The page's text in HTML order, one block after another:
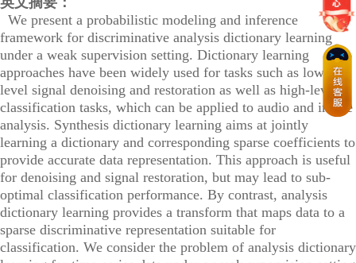
We present a probabilistic modeling and inference
framework for discriminative analysis dictionary learning
under a weak supervision setting. Dictionary learning
approaches have been widely used for tasks such as low-
level signal denoising and restoration as well as high-level
classification tasks, which can be applied to audio and image
analysis. Synthesis dictionary learning aims at jointly
learning a dictionary and corresponding sparse coefficients to
provide accurate data representation. This approach is useful
for denoising and signal restoration, but may lead to sub-
optimal classification performance. By contrast, analysis
dictionary learning provides a transform that maps data to a
sparse discriminative representation suitable for
classification. We consider the problem of analysis dictionary